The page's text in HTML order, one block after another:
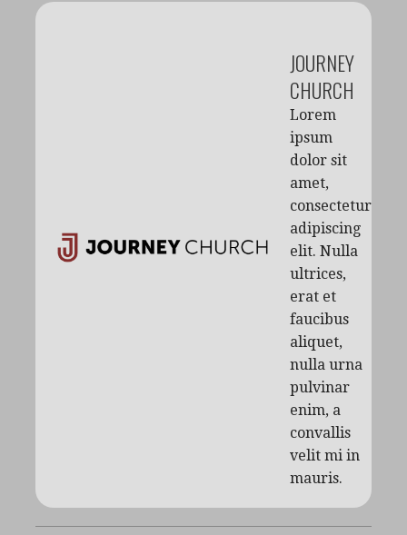
JOURNEY
CHURCH
Lorem
ipsum
dolor sit
amet,
consectetur
adipiscing
elit. Nulla
ultrices,
erat et
faucibus
aliquet,
nulla urna
pulvinar
enim, a
convallis
velit mi in
mauris.